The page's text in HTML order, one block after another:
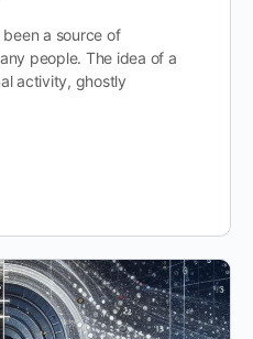
a source of
people. The idea of a
activity, ghostly